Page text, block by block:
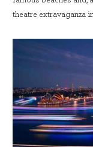
theatre extravaganza